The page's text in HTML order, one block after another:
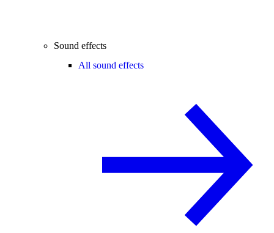
Sound effects
All sound effects